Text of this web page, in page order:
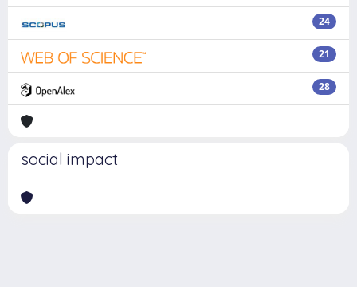
24
21
28
social impact